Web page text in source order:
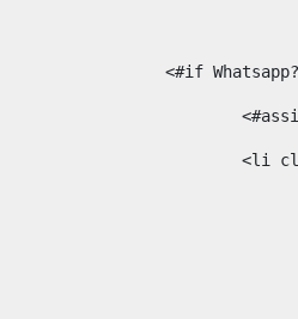
<#if